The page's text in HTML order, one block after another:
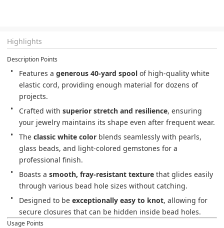
Highlights
Description Points
Features a generous 40-yard spool of high-quality white
elastic cord, providing enough material for dozens of
projects.
Crafted with superior stretch and resilience, ensuring
your jewelry maintains its shape even after frequent wear.
The classic white color blends seamlessly with pearls,
glass beads, and light-colored gemstones for a
professional finish.
Boasts a smooth, fray-resistant texture that glides easily
through various bead hole sizes without catching.
Designed to be exceptionally easy to knot, allowing for
secure closures that can be hidden inside bead holes.
Usage Points